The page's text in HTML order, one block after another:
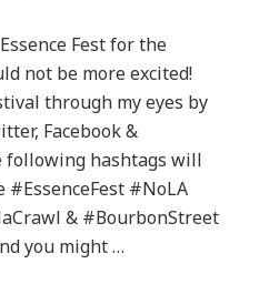
Fest for the
not be more excited!
through my eyes by
Facebook &
following hashtags will
#EssenceFest #NoLA
& #BourbonStreet
you might …